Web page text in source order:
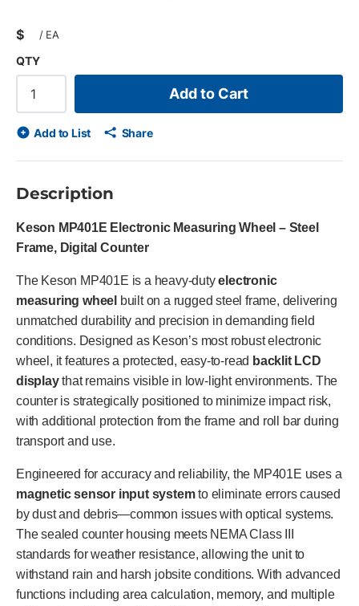
$ / EA
QTY
Add to Cart
Add to List Share
Description
Keson MP401E Electronic Measuring Wheel – Steel
Frame, Digital Counter
The Keson MP401E is a heavy-dutyelectronic
measuring wheel built on a rugged steel frame, delivering
unmatched durability and precision in demanding field
conditions. Designed as Keson’s most robust electronic
wheel, it features a protected, easy-to-read backlit LCD
displaythat remains visible in low-light environments. The
counter is strategically positioned to minimize impact risk,
with additional protection from the frame and roll bar during
transport and use.
Engineered for accuracy and reliability, the MP401E uses a
magnetic sensor input systemto eliminate errors caused
by dust and debris—common issues with optical systems.
The sealed counter housing meets NEMA Class III
standards for weather resistance, allowing the unit to
withstand rain and harsh jobsite conditions. With advanced
functions including area calculation, memory, and multiple